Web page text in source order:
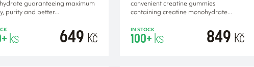
guaranteeing maximum
purity and better...
ks 649 Kč
convenient creatine gummies
containing creatine monohydrate...
IN STOCK
100+ks 849 Kč